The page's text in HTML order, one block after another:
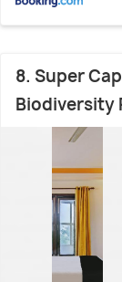
8. Super
Biodiversity